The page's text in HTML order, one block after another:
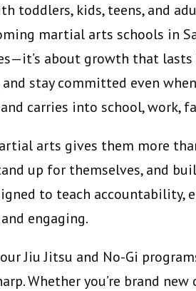
toddlers, kids, teens, and
martial arts schools in
about growth that
and stay committed even
carries into school, work,
arts gives them more
up for themselves, and
to teach
engaging.
Jiu Jitsu and No-Gi
Whether you’re brand